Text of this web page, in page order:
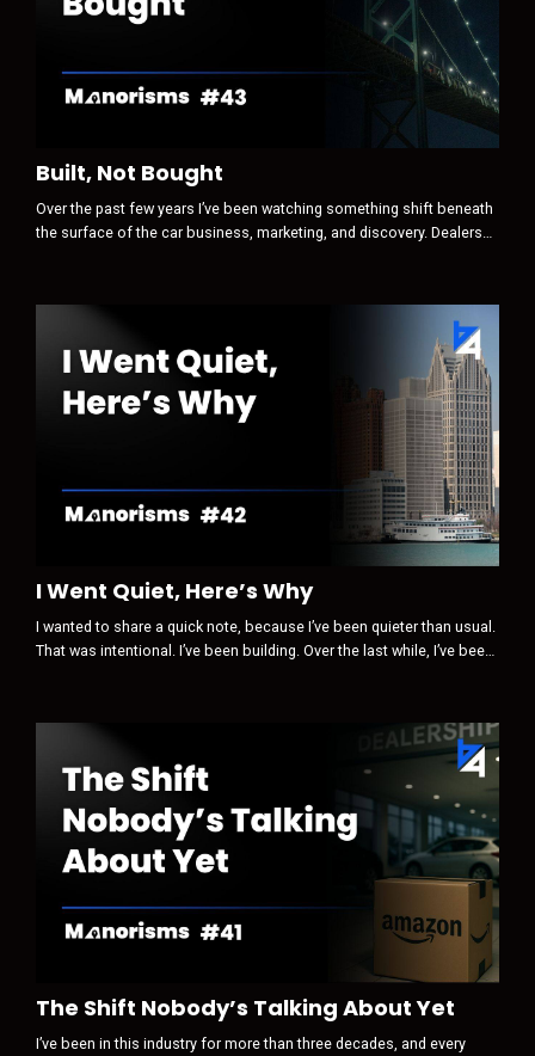
Built, Not Bought
Over the past few years I’ve been watching something shift beneath
the surface of the car business, marketing, and discovery. Dealers
begins. Today, discovery is increasingly AI-mediated. And when a
machine sits between a human and their decision, the sequence
I Went Quiet, Here’s Why
I wanted to share a quick note, because I’ve been quieter than usual.
That was intentional. I’ve been building. Over the last while, I’ve been
beyond it. Something is clearly shifting. Some of the old levers are
The Shift Nobody’s Talking About Yet
I’ve been in this industry for more than three decades, and every